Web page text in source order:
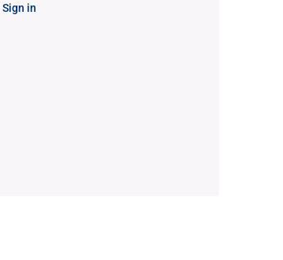
Sign in